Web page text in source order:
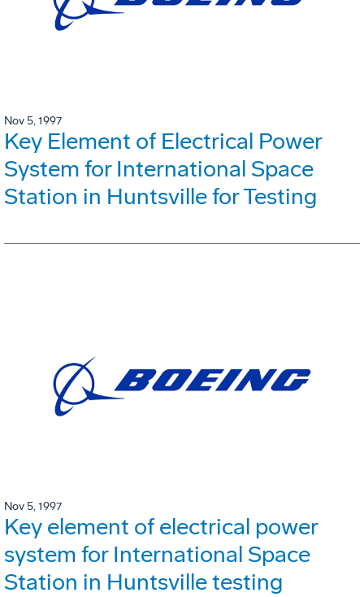
Nov 5, 1997
Key Element of Electrical Power
System for International Space
Station in Huntsville for Testing
Nov 5, 1997
Key element of electrical power
system for International Space
Station in Huntsville testing